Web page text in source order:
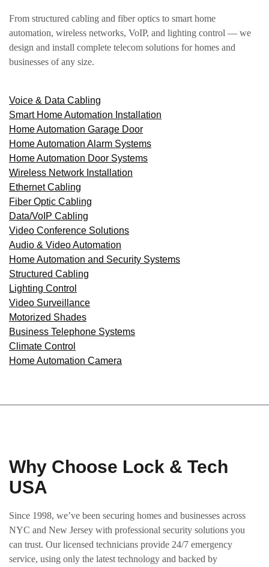
From structured cabling and fiber optics to smart home
automation, wireless networks, VoIP, and lighting control — we
design and install complete telecom solutions for homes and
businesses of any size.
Voice & Data Cabling
Smart Home Automation Installation
Home Automation Garage Door
Home Automation Alarm Systems
Home Automation Door Systems
Wireless Network Installation
Ethernet Cabling
Fiber Optic Cabling
Data/VoIP Cabling
Video Conference Solutions
Audio & Video Automation
Home Automation and Security Systems
Structured Cabling
Lighting Control
Video Surveillance
Motorized Shades
Business Telephone Systems
Climate Control
Home Automation Camera
Why Choose Lock & Tech
USA
Since 1998, we’ve been securing homes and businesses across
NYC and New Jersey with professional security solutions you
can trust. Our licensed technicians provide 24/7 emergency
service, using only the latest technology and backed by